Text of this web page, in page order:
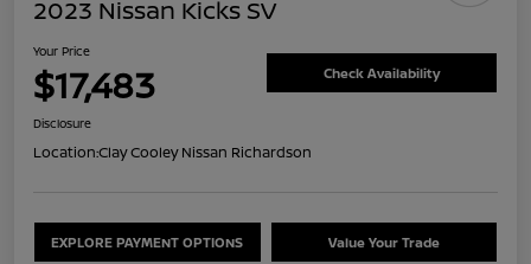
2023 Nissan Kicks SV
Your Price
$17,483 Check Availability
Disclosure
Location:Clay Cooley Nissan Richardson
EXPLORE PAYMENT OPTIONS Value Your Trade